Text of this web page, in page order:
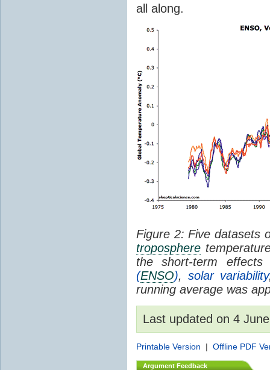
all along.
Figure 2: Five datasets
troposphere
the short-term
(ENSO), solar variability
running average was
Last updated on 4
Printable Version | Offline PDF
Argument Feedback